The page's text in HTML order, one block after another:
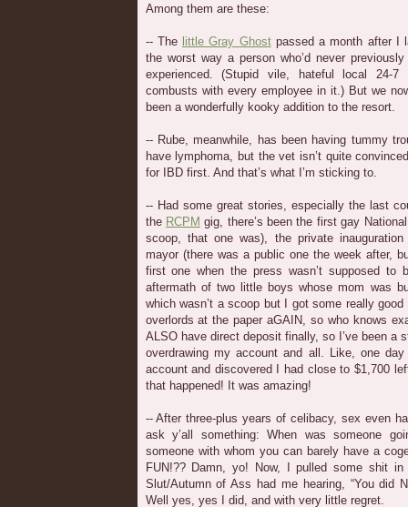
Among them are these:
-- The little Gray Ghostpassed a month after I
the worst way a person who’d never
experienced. (Stupid vile, hateful local 24-
combusts with every employee in it.) But we
been a wonderfully kooky addition to the resort.
-- Rube, meanwhile, has been having tummy
have lymphoma, but the vet isn’t quite
for IBD first. And that’s what I’m sticking to.
-- Had some great stories, especially the last
the RCPM gig, there’s been the first gay
scoop, that one was), the private
mayor (there was a public one the week after,
first one when the press wasn’t supposed to
aftermath of two little boys whose mom was
which wasn’t a scoop but I got some really
overlords at the paper aGAIN, so who knows
ALSO have direct deposit finally, so I’ve been a
overdrawing my account and all. Like, one
account and discovered I had close to $1,700
that happened! It was amazing!
-- After three-plus years of celibacy, sex even
ask y’all something: When was someone
someone with whom you can barely have a
FUN!?? Damn, yo! Now, I pulled some shit
Slut/Autumn of Ass had me hearing, “You did
Well yes, yes I did, and with very little regret.